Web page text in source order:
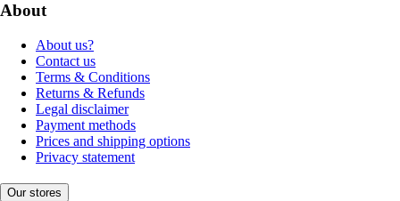
About
About us?
Contact us
Terms & Conditions
Returns & Refunds
Legal disclaimer
Payment methods
Prices and shipping options
Privacy statement
Our stores